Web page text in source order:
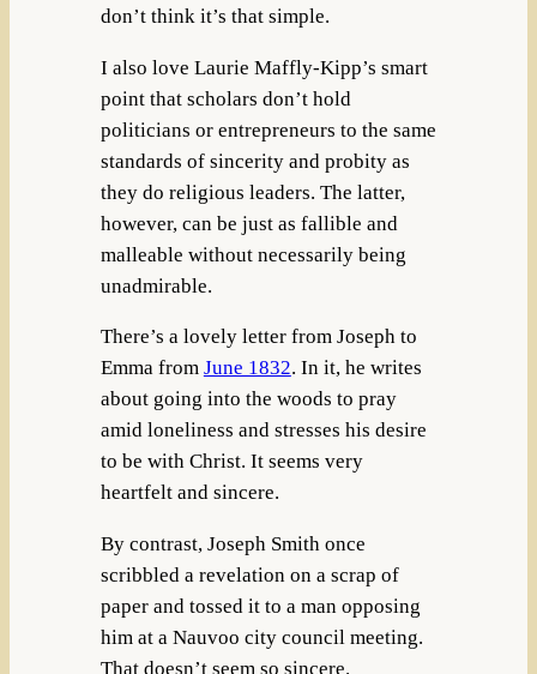
don’t think it’s that simple.
I also love Laurie Maffly-Kipp’s smart
point that scholars don’t hold
politicians or entrepreneurs to the same
standards of sincerity and probity as
they do religious leaders. The latter,
however, can be just as fallible and
malleable without necessarily being
unadmirable.
There’s a lovely letter from Joseph to
Emma from June 1832. In it, he writes
about going into the woods to pray
amid loneliness and stresses his desire
to be with Christ. It seems very
heartfelt and sincere.
By contrast, Joseph Smith once
scribbled a revelation on a scrap of
paper and tossed it to a man opposing
him at a Nauvoo city council meeting.
That doesn’t seem so sincere.